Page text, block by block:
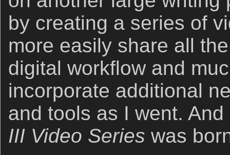
by creating a series of
more easily share all
digital workflow and
incorporate additional
and tools as I went.
III Video Series was